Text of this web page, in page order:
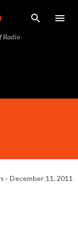
Radio
December 11, 2011